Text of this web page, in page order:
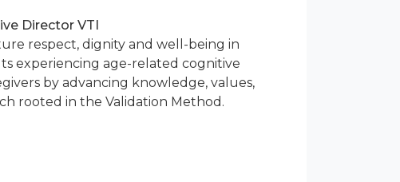
Director VTI
respect, dignity and well-being in
experiencing age-related cognitive
by advancing knowledge, values,
rooted in the Validation Method.